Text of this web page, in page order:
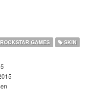
GAMES SKIN